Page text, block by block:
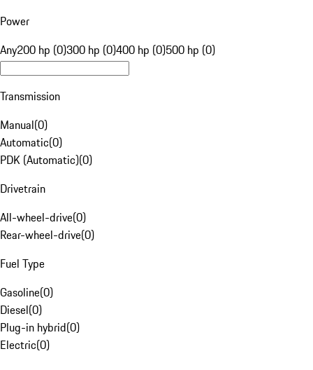
Power
Any200 hp (0)300 hp (0)400 hp (0)500 hp (0)
Transmission
Manual(0)
Automatic(0)
PDK (Automatic)(0)
Drivetrain
All-wheel-drive(0)
Rear-wheel-drive(0)
Fuel Type
Gasoline(0)
Diesel(0)
Plug-in hybrid(0)
Electric(0)